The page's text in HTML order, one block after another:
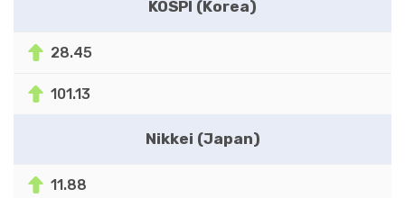
KOSPI (Korea)
28.45
101.13
Nikkei (Japan)
11.88